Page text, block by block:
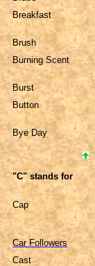
Breakfast
Brush
Burning Scent
Burst
Button
Bye Day
"C" stands for
Cap
Car Followers
Cast